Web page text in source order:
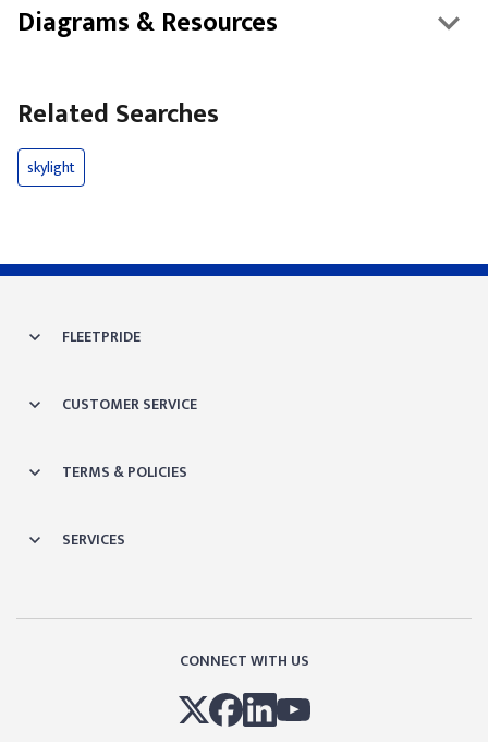
Diagrams & Resources
Related Searches
skylight
FLEETPRIDE
CUSTOMER SERVICE
TERMS & POLICIES
SERVICES
CONNECT WITH US